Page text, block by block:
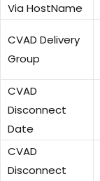
Via HostName
CVAD Delivery
Group
CVAD
Disconnect
Date
CVAD
Disconnect